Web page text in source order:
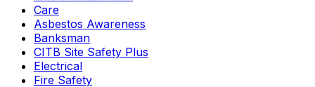
Care
Asbestos Awareness
Banksman
CITB Site Safety Plus
Electrical
Fire Safety